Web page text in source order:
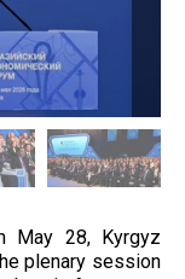
May 28, Kyrgyz
plenary session